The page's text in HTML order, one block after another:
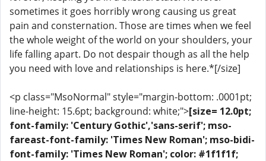
sometimes it goes horribly wrong causing us great
pain and consternation. Those are times when we feel
the whole weight of the world on your shoulders, your
life falling apart. Do not despair though as all the help
you need with love and relationships is here.*[/size]
<p class="MsoNormal" style="margin-bottom: .0001pt;
line-height: 15.6pt; background: white;">[size= 12.0pt;
font-family: 'Century Gothic','sans-serif'; mso-
fareast-font-family: 'Times New Roman'; mso-bidi-
font-family: 'Times New Roman'; color: #1f1f1f;